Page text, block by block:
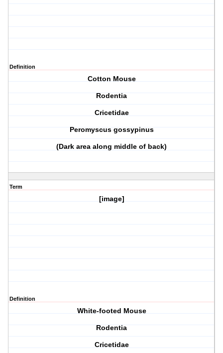
Definition
Cotton Mouse
Rodentia
Cricetidae
Peromyscus gossypinus
(Dark area along middle of back)
Term
[image]
Definition
White-footed Mouse
Rodentia
Cricetidae